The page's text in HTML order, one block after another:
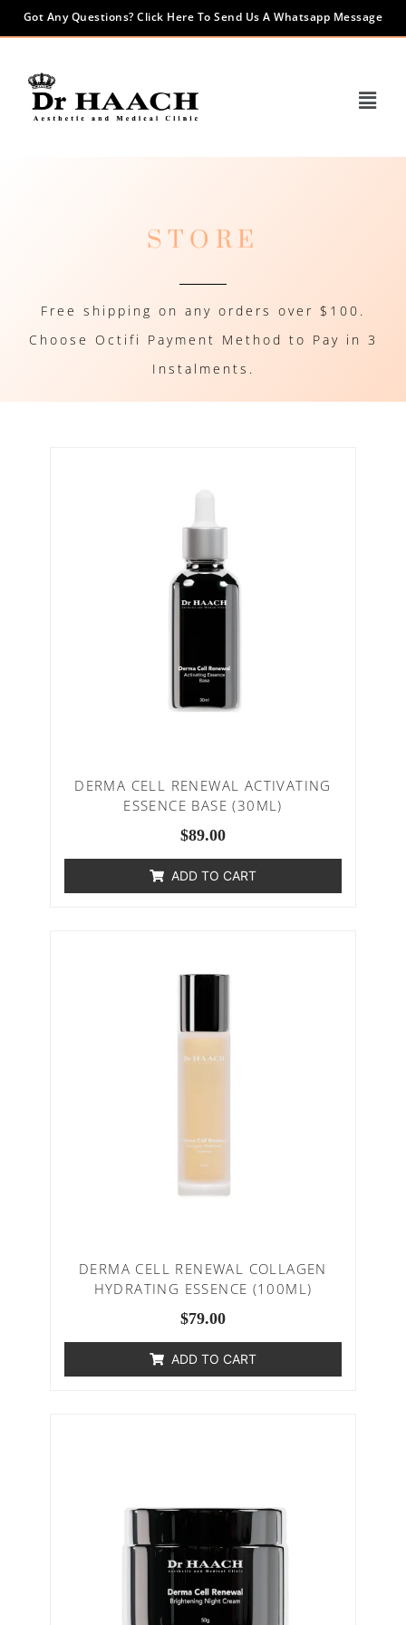
Got Any Questions? Click Here To Send Us A Whatsapp Message
STORE
Free shipping on any orders over $100.
Choose Octifi Payment Method to Pay in 3
Instalments.
DERMA CELL RENEWAL ACTIVATING
ESSENCE BASE (30ML)
$89.00
ADD TO CART
DERMA CELL RENEWAL COLLAGEN
HYDRATING ESSENCE (100ML)
$79.00
ADD TO CART